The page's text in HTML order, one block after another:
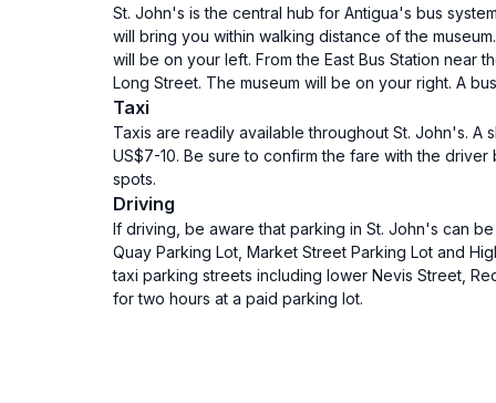
St. John's is the central hub for Antigua's bus
will bring you within walking distance of the
will be on your left. From the East Bus Station near
Long Street. The museum will be on your right. A
Taxi
Taxis are readily available throughout St. John's.
US$7-10. Be sure to confirm the fare with the
spots.
Driving
If driving, be aware that parking in St. John's can
Quay Parking Lot, Market Street Parking Lot and
taxi parking streets including lower Nevis Street,
for two hours at a paid parking lot.